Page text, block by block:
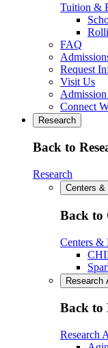
Tuition &
FAQ
Request
Visit Us
Connect
Research
Back to
Research
Centers &
Back to
Centers &
Research
Back to
Research